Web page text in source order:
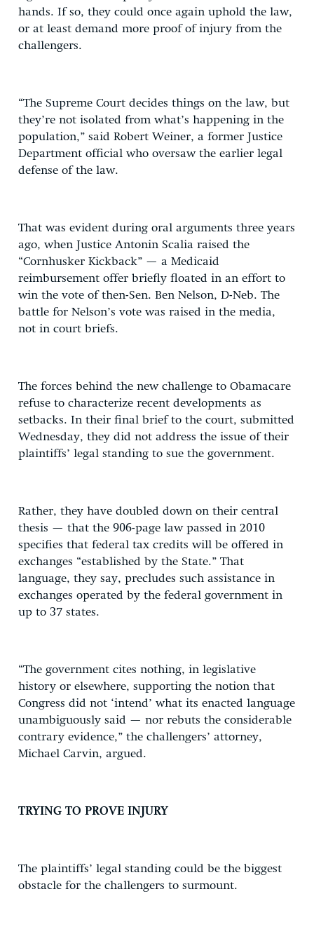
hands. If so, they could once again uphold the law,
or at least demand more proof of injury from the
challengers.
“The Supreme Court decides things on the law, but
they’re not isolated from what’s happening in the
population,” said Robert Weiner, a former Justice
Department official who oversaw the earlier legal
defense of the law.
That was evident during oral arguments three years
ago, when Justice Antonin Scalia raised the
“Cornhusker Kickback” — a Medicaid
reimbursement offer briefly floated in an effort to
win the vote of then-Sen. Ben Nelson, D-Neb. The
battle for Nelson’s vote was raised in the media,
not in court briefs.
The forces behind the new challenge to Obamacare
refuse to characterize recent developments as
setbacks. In their final brief to the court, submitted
Wednesday, they did not address the issue of their
plaintiffs’ legal standing to sue the government.
Rather, they have doubled down on their central
thesis — that the 906-page law passed in 2010
specifies that federal tax credits will be offered in
exchanges “established by the State.” That
language, they say, precludes such assistance in
exchanges operated by the federal government in
up to 37 states.
“The government cites nothing, in legislative
history or elsewhere, supporting the notion that
Congress did not ‘intend’ what its enacted language
unambiguously said — nor rebuts the considerable
contrary evidence,” the challengers’ attorney,
Michael Carvin, argued.
TRYING TO PROVE INJURY
The plaintiffs’ legal standing could be the biggest
obstacle for the challengers to surmount.